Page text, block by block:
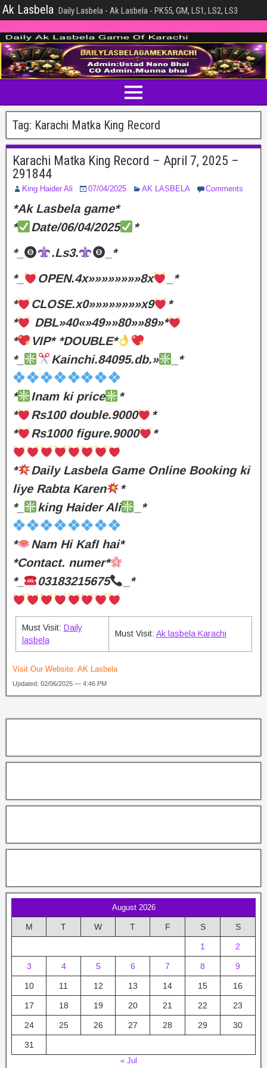
Ak Lasbela Daily Lasbela - Ak Lasbela - PK55, GM, LS1, LS2, LS3
Tag: Karachi Matka King Record
Karachi Matka King Record – April 7, 2025 –
291844
King Haider Ali 07/04/2025 AK LASBELA Comments
*Ak Lasbela game*
*
Date/06/04/2025
*
*_
.Ls3.
_*
*_
OPEN.4x»»»»»»»»8x
_*
*
CLOSE.x0»»»»»»»»x9
*
*
DBL»40«»49»»80»»89»*
*
VIP* *DOUBLE*
*_
Kainchi.84095.db.» _*
* Inam ki price
*
*
Rs100 double.9000
*
*
Rs1000 figure.9000 *
*
Daily Lasbela Game Online Booking ki
liye Rabta Karen
*
*_
king Haider Ali _*
*
Nam Hi KafI hai*
*Contact. numer*
*_
03183215675 _*
Must Visit: Daily
lasbela
Must Visit: Ak lasbela Karachi
Visit Our Website: AK Lasbela
Updated: 02/06/2025 — 4:46 PM
August 2026
M T W T F S S
1 2
3 4 5 6 7 8 9
10 11 12 13 14 15 16
17 18 19 20 21 22 23
24 25 26 27 28 29 30
31
« Jul